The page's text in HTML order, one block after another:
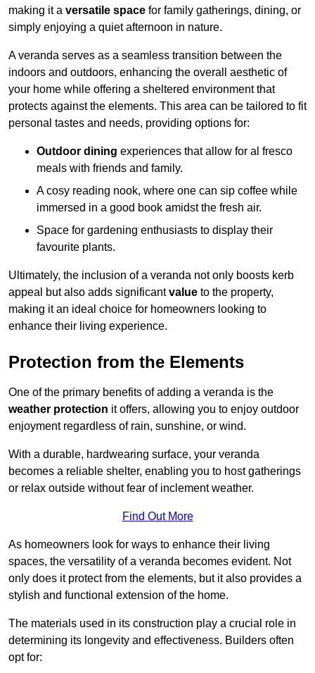
making it a versatile space for family gatherings, dining, or
simply enjoying a quiet afternoon in nature.
A veranda serves as a seamless transition between the
indoors and outdoors, enhancing the overall aesthetic of
your home while offering a sheltered environment that
protects against the elements. This area can be tailored to fit
personal tastes and needs, providing options for:
Outdoor dining experiences that allow for al fresco
meals with friends and family.
A cosy reading nook, where one can sip coffee while
immersed in a good book amidst the fresh air.
Space for gardening enthusiasts to display their
favourite plants.
Ultimately, the inclusion of a veranda not only boosts kerb
appeal but also adds significantvalue to the property,
making it an ideal choice for homeowners looking to
enhance their living experience.
Protection from the Elements
One of the primary benefits of adding a veranda is the
weather protection it offers, allowing you to enjoy outdoor
enjoyment regardless of rain, sunshine, or wind.
With a durable, hardwearing surface, your veranda
becomes a reliable shelter, enabling you to host gatherings
or relax outside without fear of inclement weather.
Find Out More
As homeowners look for ways to enhance their living
spaces, the versatility of a veranda becomes evident. Not
only does it protect from the elements, but it also provides a
stylish and functional extension of the home.
The materials used in its construction play a crucial role in
determining its longevity and effectiveness. Builders often
opt for: